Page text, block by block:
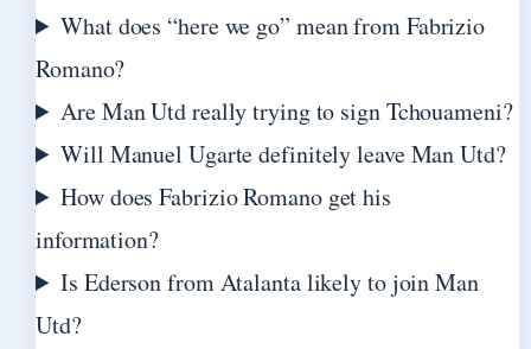
What does “here we go” mean from Fabrizio
Romano?
Are Man Utd really trying to sign Tchouameni?
Will Manuel Ugarte definitely leave Man Utd?
How does Fabrizio Romano get his
information?
Is Ederson from Atalanta likely to join Man
Utd?